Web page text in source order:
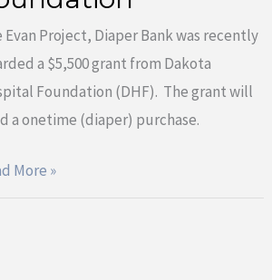
Evan Project, Diaper Bank was recently
a $5,500 grant from Dakota
Foundation (DHF). The grant will
a onetime (diaper) purchase.
More »